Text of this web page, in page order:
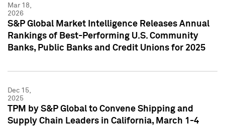
Mar 18,
2026
S&P Global Market Intelligence Releases Annual
Rankings of Best-Performing U.S. Community
Banks, Public Banks and Credit Unions for 2025
Dec 15,
2025
TPM by S&P Global to Convene Shipping and
Supply Chain Leaders in California, March 1-4